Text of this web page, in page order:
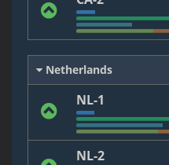
Netherlands
NL-1
NL-2